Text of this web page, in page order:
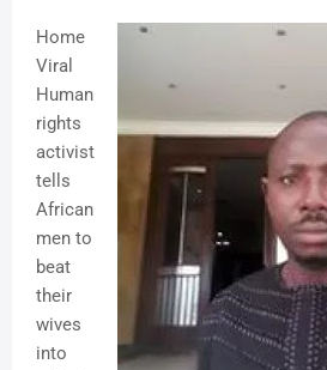
Home
Viral
Human
rights
activist
tells
African
men to
beat
their
wives
into